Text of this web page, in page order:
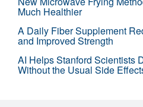
Much Healthier
A Daily Fiber Supplement
and Improved Strength
AI Helps Stanford Scientists
Without the Usual Side